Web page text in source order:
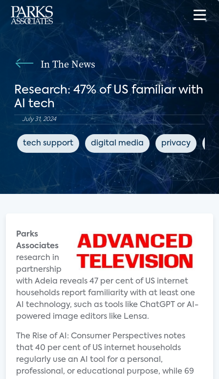
In The News
Research: 47% of US familiar with
AI tech
July 31, 2024
tech support digital media privacy AI
Parks
Associates
research in
partnership
with Adeia reveals 47 per cent of US internet
households report familiarity with at least one
AI technology, such as tools like ChatGPT or AI-
powered image editors like Lensa.
The Rise of AI: Consumer Perspectives notes
that 40 per cent of US internet households
regularly use an AI tool for a personal,
professional, or educational purpose, while 69